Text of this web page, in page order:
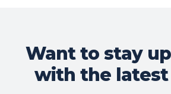
Want to stay
with the latest